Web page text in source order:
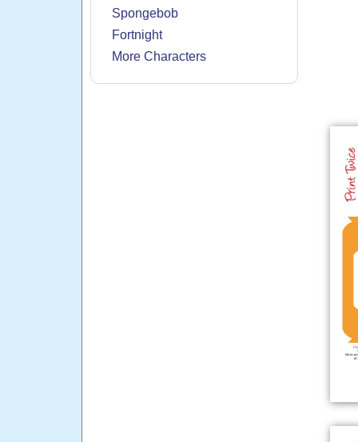
Spongebob
Fortnight
More Characters